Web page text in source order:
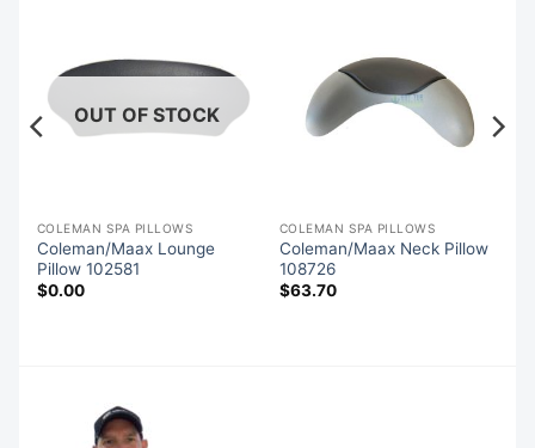
OUT OF STOCK
COLEMAN SPA PILLOWS
Coleman/Maax Lounge
Pillow 102581
$0.00
COLEMAN SPA PILLOWS
Coleman/Maax Neck Pillow
108726
$63.70